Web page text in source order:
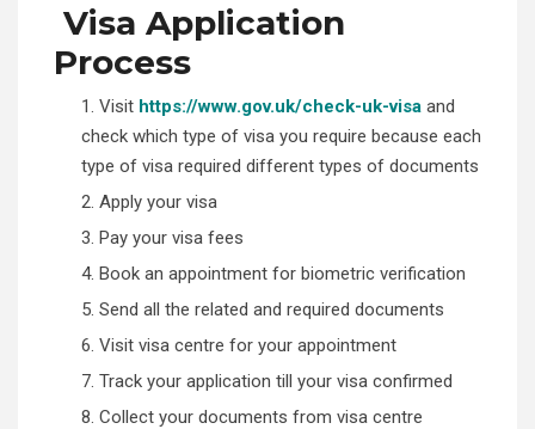
Visa Application
Process
1. Visit https://www.gov.uk/check-uk-visaand
check which type of visa you require because each
type of visa required different types of documents
2. Apply your visa
3. Pay your visa fees
4. Book an appointment for biometric verification
5. Send all the related and required documents
6. Visit visa centre for your appointment
7. Track your application till your visa confirmed
8. Collect your documents from visa centre